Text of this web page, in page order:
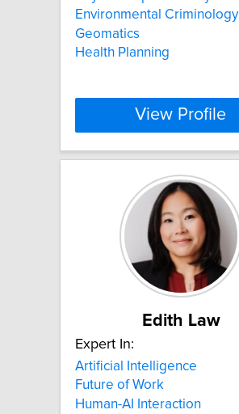
Environmental Criminology
Geomatics
Health Planning
View Profile
Edith Law
Expert In:
Artificial Intelligence
Future of Work
Human-AI Interaction